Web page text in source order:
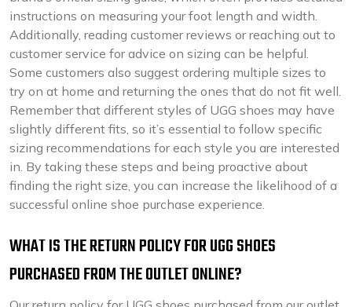
instructions on measuring your foot length and width.
Additionally, reading customer reviews or reaching out to
customer service for advice on sizing can be helpful.
Some customers also suggest ordering multiple sizes to
try on at home and returning the ones that do not fit well.
Remember that different styles of UGG shoes may have
slightly different fits, so it’s essential to follow specific
sizing recommendations for each style you are interested
in. By taking these steps and being proactive about
finding the right size, you can increase the likelihood of a
successful online shoe purchase experience.
WHAT IS THE RETURN POLICY FOR UGG SHOES
PURCHASED FROM THE OUTLET ONLINE?